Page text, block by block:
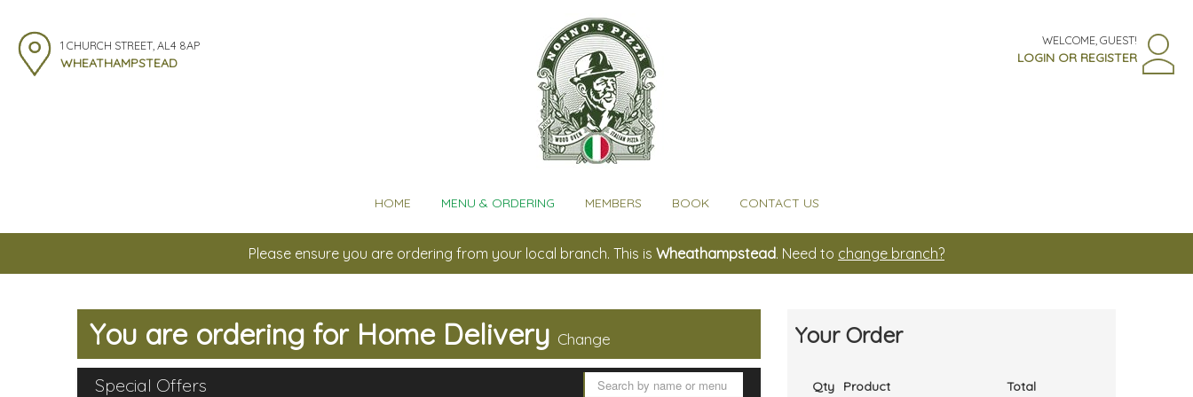
WELCOME, GUEST!
LOGIN OR REGISTER
1 CHURCH STREET, AL4 8AP
WHEATHAMPSTEAD
HOME MENU & ORDERING MEMBERS BOOK CONTACT US
Please ensure you are ordering from your local branch. This is Wheathampstead. Need to change branch?
You are ordering for Home Delivery Change
Special Offers
Your Order
Qty Product
Total